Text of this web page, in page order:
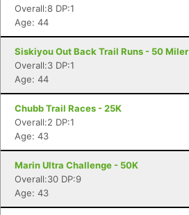
Overall:8 DP:1
Age: 44
Siskiyou Out Back Trail Runs - 50 Miler
Overall:3 DP:1
Age: 44
Chubb Trail Races - 25K
Overall:2 DP:1
Age: 43
Marin Ultra Challenge - 50K
Overall:30 DP:9
Age: 43